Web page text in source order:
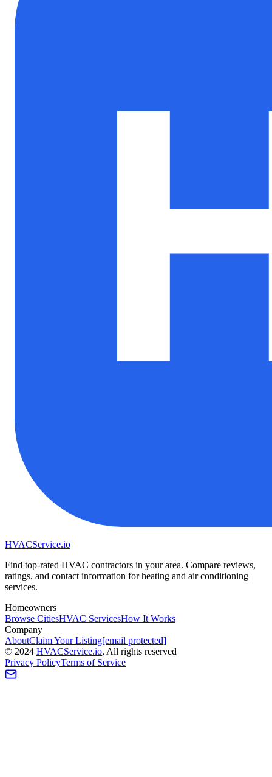
HVACService.io
Find top-rated HVAC contractors in your area. Compare reviews,
ratings, and contact information for heating and air conditioning
services.
Homeowners
Browse CitiesHVAC ServicesHow It Works
Company
AboutClaim Your Listing[email protected]
© 2024 HVACService.io, All rights reserved
Privacy PolicyTerms of Service